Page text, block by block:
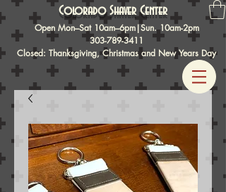
Colorado Shaver Center
Open Mon–Sat 10am–6pm|Sun. 10am-2pm
303-789-3411
Closed: Thanksgiving, Christmas and New Years Day